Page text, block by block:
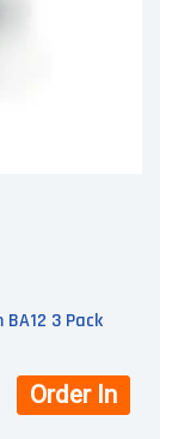
3 Pack
Order In